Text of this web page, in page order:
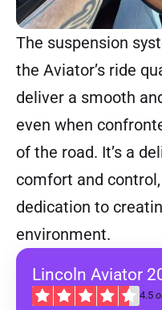
The suspension
the Aviator’s ride
deliver a smooth
even when
of the road. It’s a
comfort and
dedication to
environment.
Lincoln Aviator
4.5